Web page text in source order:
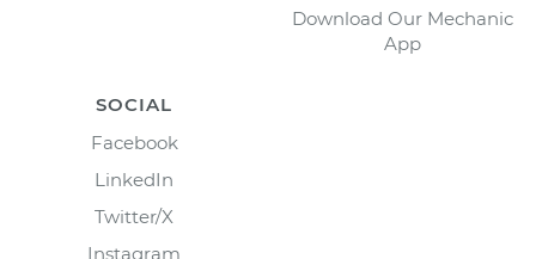
Download Our Mechanic
App
SOCIAL
Facebook
LinkedIn
Twitter/X
Instagram